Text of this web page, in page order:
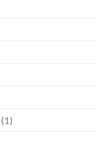
(1)